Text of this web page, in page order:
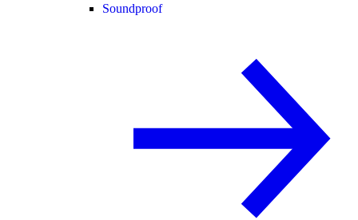
Soundproof